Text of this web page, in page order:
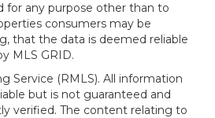
for any purpose other than to
consumers may be
that the data is deemed reliable
MLS GRID.
Service (RMLS). All information
but is not guaranteed and
verified. The content relating to